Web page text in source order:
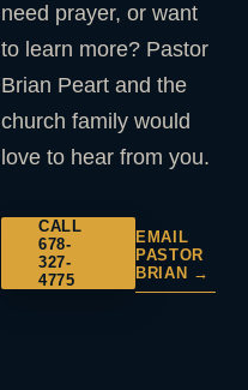
need prayer, or want
to learn more? Pastor
Brian Peart and the
church family would
love to hear from you.
CALL
678-
327-
4775
EMAIL
PASTOR
BRIAN →